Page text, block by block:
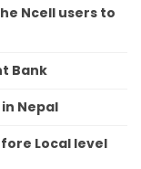
Ncell users to
Bank
Nepal
Local level